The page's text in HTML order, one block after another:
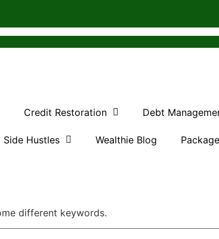
Credit Restoration Debt
Side Hustles Wealthie Blog
different keywords.